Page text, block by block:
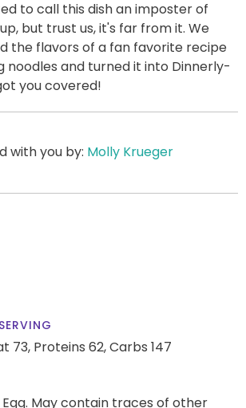
to call this dish an imposter of
but trust us, it's far from it. We
the flavors of a fan favorite recipe
noodles and turned it into Dinnerly-
you covered!
with you by: Molly Krueger
73, Proteins 62,Carbs 147
Egg. May contain traces of other